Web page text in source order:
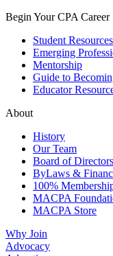
Begin Your CPA Career
Student Resources
Emerging
Mentorship
Guide to
Educator
About
History
Our Team
Board of Directors
ByLaws &
100%
MACPA
MACPA Store
Why Join
Advocacy